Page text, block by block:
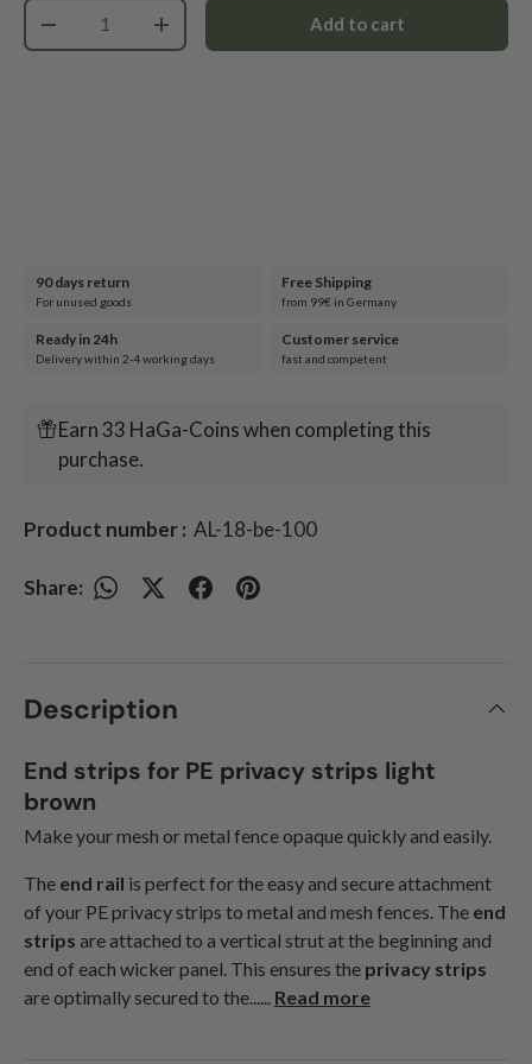
Qty
-
+ Add to cart
90 days return
For unused goods
Free Shipping
from 99€ in Germany
Ready in 24h
Delivery within 2-4 working days
Customer service
fast and competent
Earn 33 HaGa-Coins when completing this
purchase.
Product number : AL-18-be-100
Share:
Description
End strips for PE privacy strips light
brown
Make your mesh or metal fence opaque quickly and easily.
The end rail is perfect for the easy and secure attachment
of your PE privacy strips to metal and mesh fences. The end
strips are attached to a vertical strut at the beginning and
end of each wicker panel. This ensures the privacy strips
are optimally secured to the...... Read more